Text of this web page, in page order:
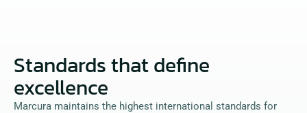
Standards that define
excellence
Marcura maintains the highest international standards for